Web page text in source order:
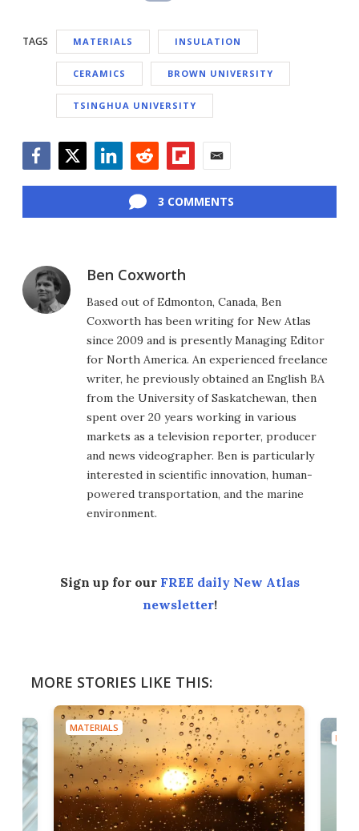
TAGS MATERIALS INSULATION
CERAMICS BROWN UNIVERSITY
TSINGHUA UNIVERSITY
3 COMMENTS
Ben Coxworth
Based out of Edmonton, Canada, Ben
Coxworth has been writing for New Atlas
since 2009 and is presently Managing Editor
for North America. An experienced freelance
writer, he previously obtained an English BA
from the University of Saskatchewan, then
spent over 20 years working in various
markets as a television reporter, producer
and news videographer. Ben is particularly
interested in scientific innovation, human-
powered transportation, and the marine
environment.
Sign up for our FREE daily New Atlas
newsletter!
MORE STORIES LIKE THIS:
MATERIALS